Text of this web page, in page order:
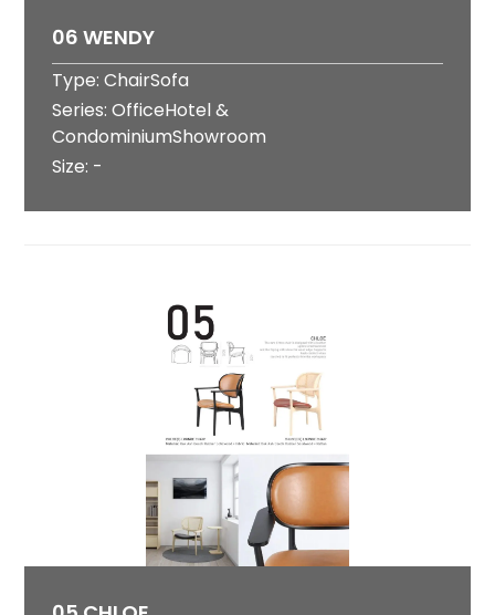
06 WENDY
Type: ChairSofa
Series: OfficeHotel &
CondominiumShowroom
Size: -